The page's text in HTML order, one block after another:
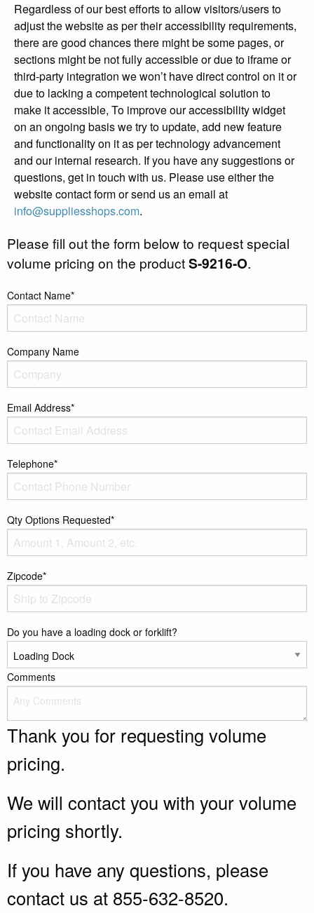
Regardless of our best efforts to allow visitors/users to
adjust the website as per their accessibility requirements,
there are good chances there might be some pages, or
sections might be not fully accessible or due to iframe or
third-party integration we won’t have direct control on it or
due to lacking a competent technological solution to
make it accessible, To improve our accessibility widget
on an ongoing basis we try to update, add new feature
and functionality on it as per technology advancement
and our internal research. If you have any suggestions or
questions, get in touch with us. Please use either the
website contact form or send us an email at
info@suppliesshops.com.
Please fill out the form below to request special
volume pricing on the productS-9216-O.
Contact Name*
Company Name
Email Address*
Telephone*
Qty Options Requested*
Zipcode*
Do you have a loading dock or forklift?
Comments
Thank you for requesting volume
pricing.
We will contact you with your volume
pricing shortly.
If you have any questions, please
contact us at 855-632-8520.